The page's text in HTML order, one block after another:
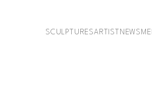
SCULPTURESARTIST NEWS